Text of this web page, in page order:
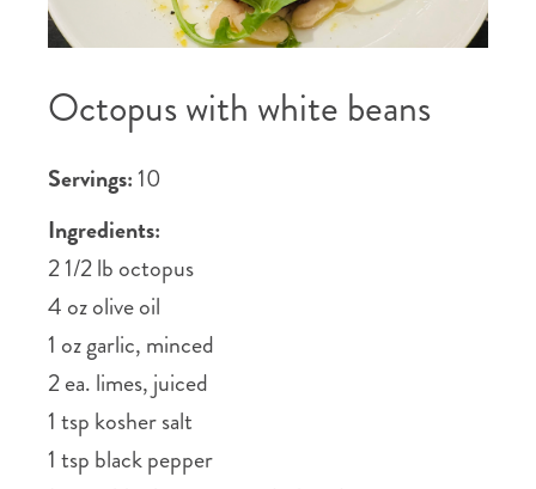
Octopus with white beans
Servings:10
Ingredients:
2 1/2 lb octopus
4 oz olive oil
1 oz garlic, minced
2 ea. limes, juiced
1 tsp kosher salt
1 tsp black pepper